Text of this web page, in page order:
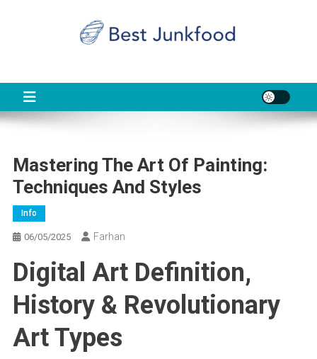
Mastering The Art Of Painting:
Techniques And Styles
Info
06/05/2025 Farhan
Digital Art Definition,
History & Revolutionary
Art Types